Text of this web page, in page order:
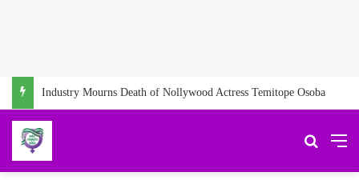
Industry Mourns Death of Nollywood Actress Temitope Osoba
Search